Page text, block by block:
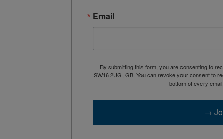
Email
By submitting this form, you are consenting to
SW16 2UG, GB. You can revoke your consent to
bottom of every email.
→